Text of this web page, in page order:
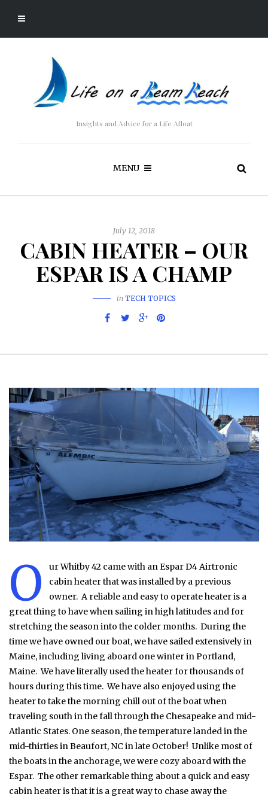
Insights and Advice for a Life Afloat
MENU
July 12, 2018
CABIN HEATER – OUR
ESPAR IS A CHAMP
in TECH TOPICS
O
ur Whitby 42 came with an Espar D4 Airtronic
cabin heater that was installed by a previous
owner. A reliable and easy to operate heater is a
great thing to have when sailing in high latitudes and for
stretching the season into the colder months. During the
time we have owned our boat, we have sailed extensively in
Maine, including living aboard one winter in Portland,
Maine. We have literally used the heater for thousands of
hours during this time. We have also enjoyed using the
heater to take the morning chill out of the boat when
traveling south in the fall through the Chesapeake and mid-
Atlantic States. One season, the temperature landed in the
mid-thirties in Beaufort, NC in late October! Unlike most of
the boats in the anchorage, we were cozy aboard with the
Espar. The other remarkable thing about a quick and easy
cabin heater is that it is a great way to chase away the